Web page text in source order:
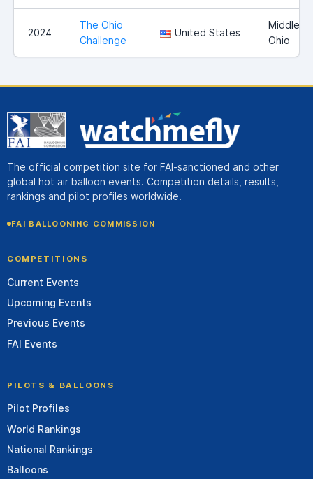
2024
The Ohio
Challenge
United States
Ohio
The official competition site for FAI-sanctioned and other
global hot air balloon events. Competition details, results,
rankings and pilot profiles worldwide.
FAI BALLOONING COMMISSION
COMPETITIONS
Current Events
Upcoming Events
Previous Events
FAI Events
PILOTS & BALLOONS
Pilot Profiles
World Rankings
National Rankings
Balloons